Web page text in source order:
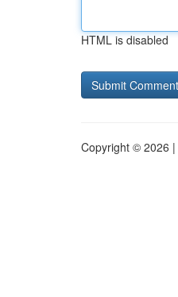
HTML is disabled
Copyright © 2026 |